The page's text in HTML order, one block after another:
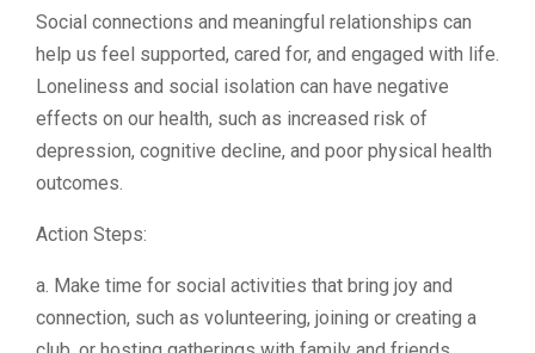
Social connections and meaningful relationships can
help us feel supported, cared for, and engaged with life.
Loneliness and social isolation can have negative
effects on our health, such as increased risk of
depression, cognitive decline, and poor physical health
outcomes.
Action Steps:
a. Make time for social activities that bring joy and
connection, such as volunteering, joining or creating a